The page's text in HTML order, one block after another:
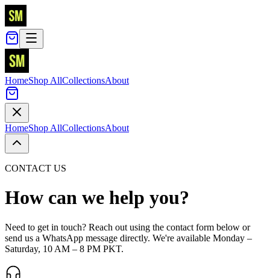
HomeShop AllCollectionsAbout
HomeShop AllCollectionsAbout
CONTACT US
How can we help you?
Need to get in touch? Reach out using the contact form below or
send us a WhatsApp message directly. We're available Monday –
Saturday, 10 AM – 8 PM PKT.